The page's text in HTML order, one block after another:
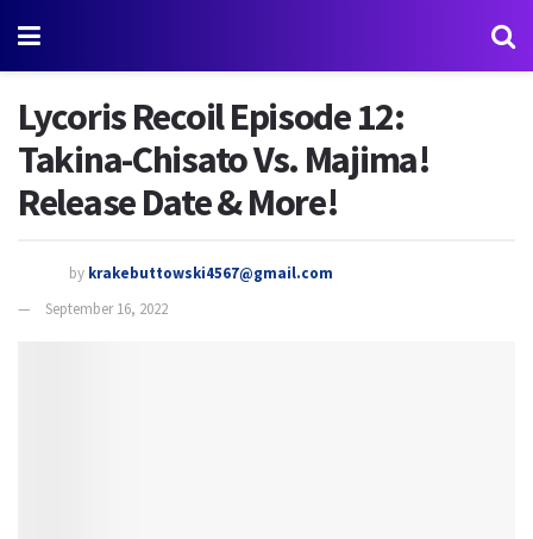
Lycoris Recoil Episode 12:
Takina-Chisato Vs. Majima!
Release Date & More!
by krakebuttowski4567@gmail.com
September 16, 2022